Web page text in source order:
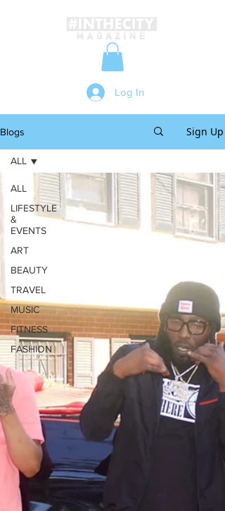
Log In
Blogs Sign Up
ALL
LIFESTYLE
&
EVENTS
ART
BEAUTY
TRAVEL
MUSIC
FITNESS
FASHION
ALL